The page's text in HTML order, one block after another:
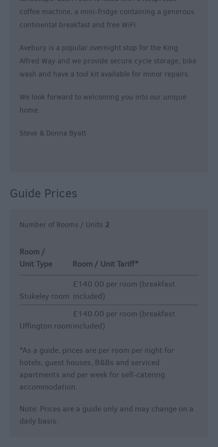
coffee machine, a mini-fridge containing a generous
continental breakfast and free WiFi.
Avebury is a popular overnight stop for the King
Alfred Way and we provide secure cycle storage, bike
wash and have a tool kit available for minor repairs.
We look forward to welcoming you into our unique
home.
Steve & Donna Byatt
Guide Prices
Number of Rooms / Units 2
Room /
Unit Type
Room / Unit Tariff*
Stukeley room
£140.00 per room (breakfast
included)
Uffington room
£140.00 per room (breakfast
included)
*As a guide, prices are per room per night for
hotels, guest houses, B&Bs and serviced
apartments and per week for self-catering
accommodation.
Note: Prices are a guide only and may change on a
daily basis.